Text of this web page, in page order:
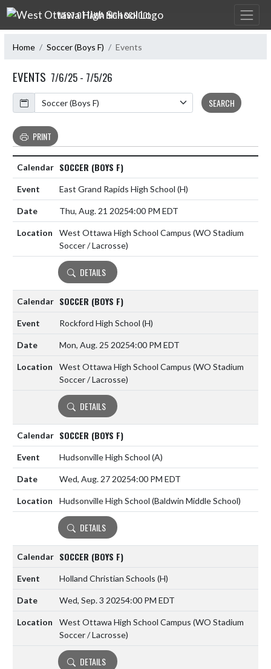
Skip Navigation Menu
WEST OTTAWA HIGH SCHOOL
Home Soccer (Boys F) Events
EVENTS 7/6/25 - 7/5/26
Calendar
SEARCH
PRINT
SOCCER (BOYS F)
East Grand Rapids High School (H)
Thu, Aug. 21 20254:00 PM EDT
West Ottawa High School Campus (WO Stadium
Soccer / Lacrosse)
DETAILS
SOCCER (BOYS F)
Rockford High School (H)
Mon, Aug. 25 20254:00 PM EDT
West Ottawa High School Campus (WO Stadium
Soccer / Lacrosse)
DETAILS
SOCCER (BOYS F)
Hudsonville High School (A)
Wed, Aug. 27 20254:00 PM EDT
Hudsonville High School (Baldwin Middle School)
DETAILS
SOCCER (BOYS F)
Holland Christian Schools (H)
Wed, Sep. 3 20254:00 PM EDT
West Ottawa High School Campus (WO Stadium
Soccer / Lacrosse)
DETAILS